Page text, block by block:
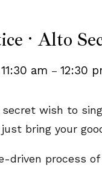
· Alto
11:30 am – 12:30
wish to
bring your
driven process